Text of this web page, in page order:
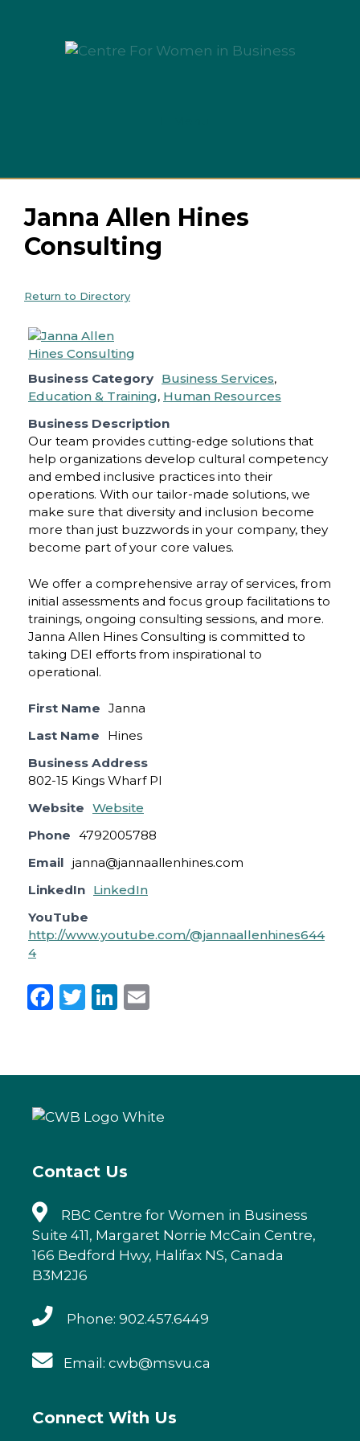
Janna Allen Hines
Consulting
Return to Directory
Business Category Business Services,
Education & Training, Human Resources
Business Description
Our team provides cutting-edge solutions that
help organizations develop cultural competency
and embed inclusive practices into their
operations. With our tailor-made solutions, we
make sure that diversity and inclusion become
more than just buzzwords in your company, they
become part of your core values.
We offer a comprehensive array of services, from
initial assessments and focus group facilitations to
trainings, ongoing consulting sessions, and more.
Janna Allen Hines Consulting is committed to
taking DEI efforts from inspirational to
operational.
First Name Janna
Last Name
Hines
Business Address
802-15 Kings Wharf Pl
Website Website
Phone 4792005788
Email janna@jannaallenhines.com
LinkedIn LinkedIn
YouTube
http://www.youtube.com/@jannaallenhines644
4
F
e
o
k
T
te
Li
e
n
l
Contact Us
RBC Centre for Women in Business
Suite 411, Margaret Norrie McCain Centre,
166 Bedford Hwy, Halifax NS, Canada
B3M2J6
Phone: 902.457.6449
Email: cwb@msvu.ca
Connect With Us